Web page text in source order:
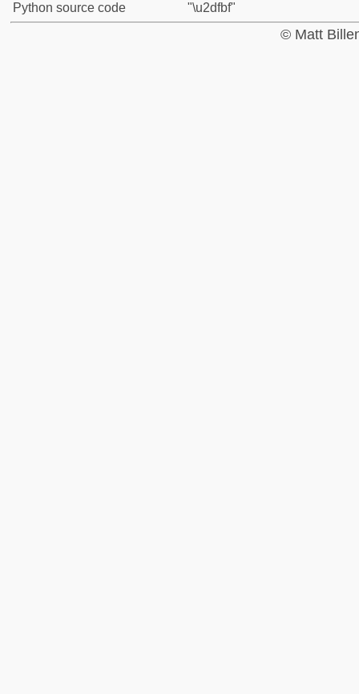
Python source code
"\u2dfbf"
© Matt